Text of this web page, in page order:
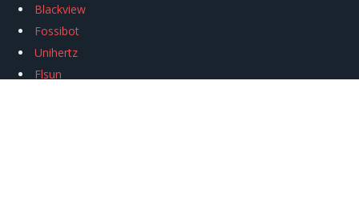
Blackview
Fossibot
Unihertz
Flsun